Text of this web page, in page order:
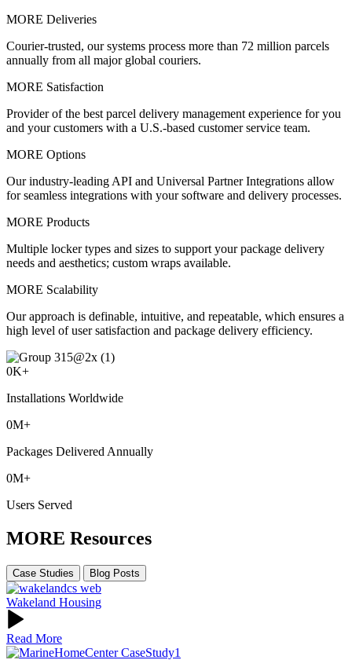
MORE Deliveries
Courier-trusted, our systems process more than 72 million parcels
annually from all major global couriers.
MORE Satisfaction
Provider of the best parcel delivery management experience for you
and your customers with a U.S.-based customer service team.
MORE Options
Our industry-leading API and Universal Partner Integrations allow
for seamless integrations with your software and delivery processes.
MORE Products
Multiple locker types and sizes to support your package delivery
needs and aesthetics; custom wraps available.
MORE Scalability
Our approach is definable, intuitive, and repeatable, which ensures a
high level of user satisfaction and package delivery efficiency.
0K+
Installations Worldwide
0M+
Packages Delivered Annually
0M+
Users Served
MORE Resources
Case Studies Blog Posts
Wakeland Housing
Read More